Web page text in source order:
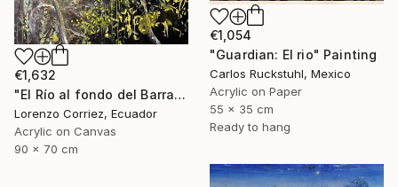
€1,054
"Guardian: El rio" Painting
Carlos Ruckstuhl, Mexico
Acrylic on Paper
55 x 35 cm
Ready to hang
€1,632
"El Río al fondo del Barranco" Painting
Lorenzo Corriez, Ecuador
Acrylic on Canvas
90 x 70 cm